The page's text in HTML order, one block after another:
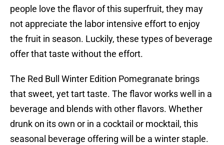
people love the flavor of this superfruit, they may
not appreciate the labor intensive effort to enjoy
the fruit in season. Luckily, these types of beverage
offer that taste without the effort.
The Red Bull Winter Edition Pomegranate brings
that sweet, yet tart taste. The flavor works well in a
beverage and blends with other flavors. Whether
drunk on its own or in a cocktail or mocktail, this
seasonal beverage offering will be a winter staple.